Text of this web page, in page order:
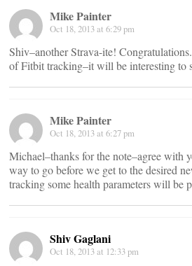
Mike Painter
Oct 18, 2013 at 6:29 pm
Shiv–another Strava-ite!
of Fitbit tracking–it will be interesting to
Mike Painter
Oct 18, 2013 at 6:27 pm
Michael–thanks for the note–agree with
way to go before we get to the desired
tracking some health parameters will be
Shiv Gaglani
Oct 18, 2013 at 12:33 pm